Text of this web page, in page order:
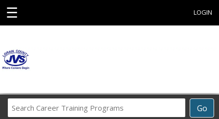
☰ LOGIN
Go
Career